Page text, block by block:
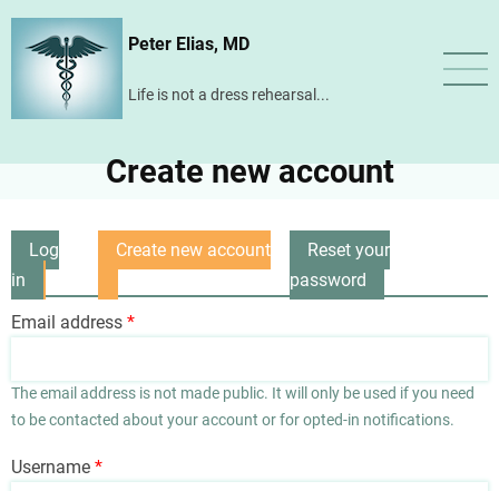
Skip
content
Peter Elias, MD
Life is not a dress rehearsal...
Create new account
Primary
tabs
Log
in
Create new account
Reset your
password
Email address
The email address is not made public. It will only be used if you need
to be contacted about your account or for opted-in notifications.
Username